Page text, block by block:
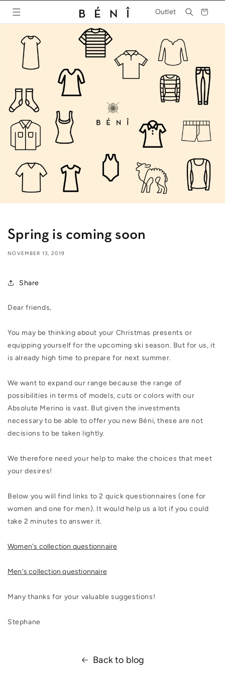
content
Outlet Cart
Spring is coming soon
NOVEMBER 13, 2019
Share
Dear friends,
You may be thinking about your Christmas presents or
equipping yourself for the upcoming ski season. But for us, it
is already high time to prepare for next summer.
We want to expand our range because the range of
possibilities in terms of models, cuts or colors with our
Absolute Merino is vast. But given the investments
necessary to be able to offer you new Béni, these are not
decisions to be taken lightly.
We therefore need your help to make the choices that meet
your desires!
Below you will find links to 2 quick questionnaires (one for
women and one for men). It would help us a lot if you could
take 2 minutes to answer it.
Women's collection questionnaire
Men's collection questionnaire
Many thanks for your valuable suggestions!
Stephane
Back to blog